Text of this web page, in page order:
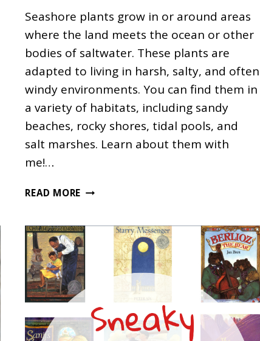
Seashore plants grow in or around areas
where the land meets the ocean or other
bodies of saltwater. These plants are
adapted to living in harsh, salty, and often
windy environments. You can find them in
a variety of habitats, including sandy
beaches, rocky shores, tidal pools, and
salt marshes. Learn about them with
me!…
READ MORE SEASHORE
STUDY
FOR
HOMESCHOOLING
FAMILIES